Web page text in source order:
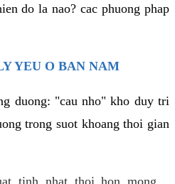
do la nao? cac phuong phap
YEU O BAN NAM
duong: "cau nho" kho duy tri
trong suot khoang thoi gian
tinh nhat thoi hon mong